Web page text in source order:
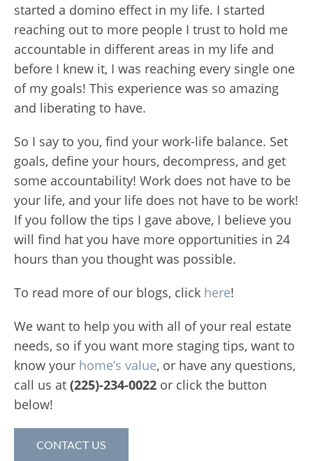
started a domino effect in my life. I started
reaching out to more people I trust to hold me
accountable in different areas in my life and
before I knew it, I was reaching every single one
of my goals! This experience was so amazing
and liberating to have.
So I say to you, find your work-life balance. Set
goals, define your hours, decompress, and get
some accountability! Work does not have to be
your life, and your life does not have to be work!
If you follow the tips I gave above, I believe you
will find hat you have more opportunities in 24
hours than you thought was possible.
To read more of our blogs, click here!
We want to help you with all of your real estate
needs, so if you want more staging tips, want to
know your home’s value, or have any questions,
call us at (225)-234-0022 or click the button
below!
CONTACT US